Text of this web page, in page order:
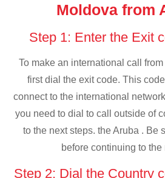
Moldova from
Step 1: Enter the Exit
To make an international call
first dial the exit code. This
connect to the international
you need to dial to call outside of
to the next steps. the Aruba . Be
before continuing to the
Step 2: Dial the Country